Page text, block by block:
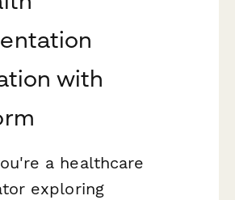
with
a healthcare
exploring